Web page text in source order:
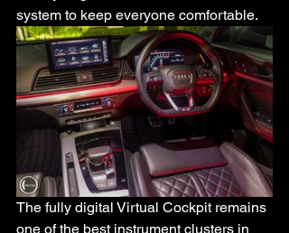
system to keep everyone comfortable.
The fully digital Virtual Cockpit remains
one of the best instrument clusters in